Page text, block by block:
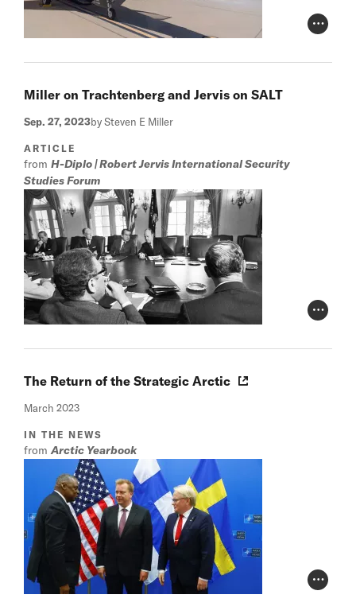
Photo
Miller on Trachtenberg and Jervis on SALT
Sep. 27, 2023by Steven E Miller
ARTICLE
from H-Diplo | Robert Jervis International Security
Studies Forum
Photo
The Return of the Strategic Arctic
March 2023
IN THE NEWS
fromArctic Yearbook
Photo